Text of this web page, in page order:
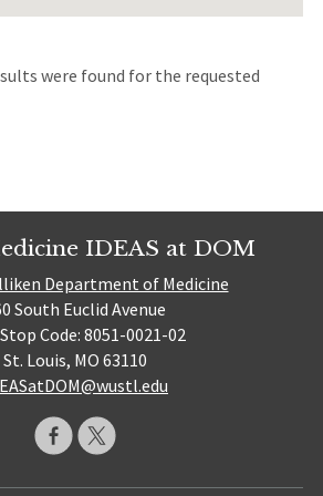
were found for the requested
IDEAS at DOM
Department of Medicine
South Euclid Avenue
Code: 8051-0021-02
St. Louis, MO 63110